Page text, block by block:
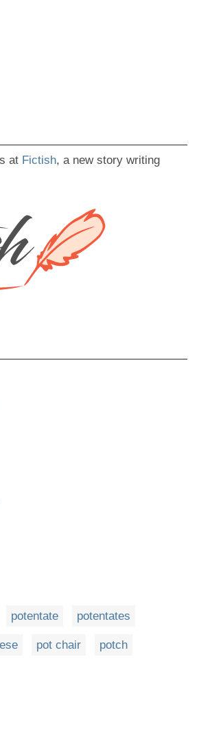
at Fictish, a new story writing
potentate potentates
pot chair potch